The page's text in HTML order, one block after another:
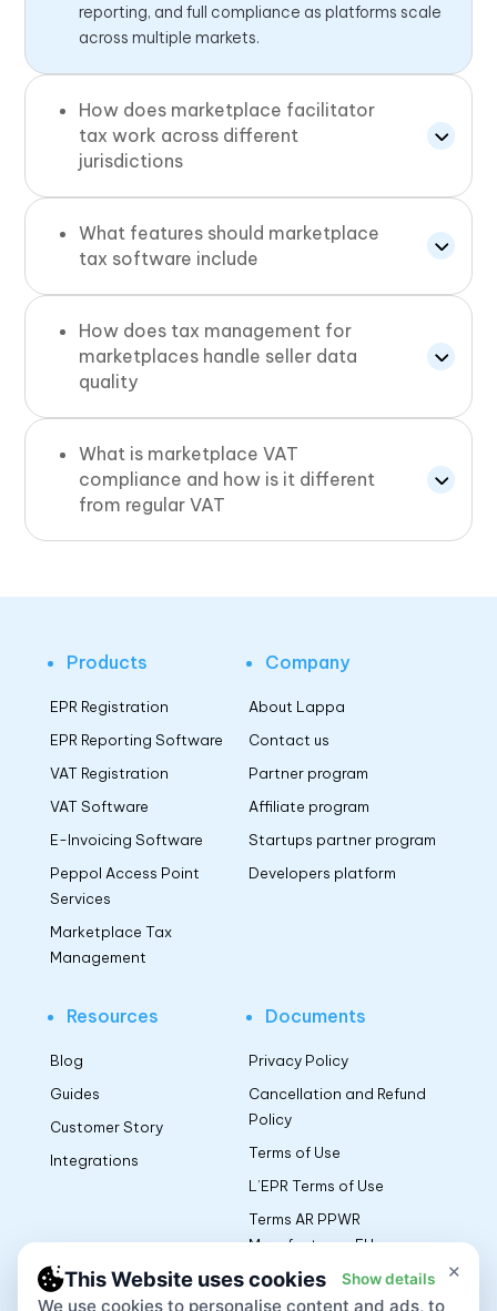
reporting, and full compliance as platforms scale
across multiple markets.
How does marketplace facilitator
tax work across different
jurisdictions
What features should marketplace
tax software include
How does tax management for
marketplaces handle seller data
quality
What is marketplace VAT
compliance and how is it different
from regular VAT
Products
EPR Registration
EPR Reporting Software
VAT Registration
VAT Software
E-Invoicing Software
Peppol Access Point
Services
Marketplace Tax
Management
Company
About Lappa
Contact us
Partner program
Affiliate program
Startups partner program
Developers platform
Resources
Blog
Guides
Customer Story
Integrations
Documents
Privacy Policy
Cancellation and Refund
Policy
Terms of Use
L’EPR Terms of Use
Terms AR PPWR
Manufacturers EU
×
This Website uses cookies Show details
We use cookies to personalise content and ads, to